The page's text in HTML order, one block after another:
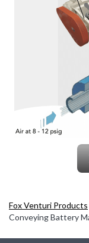
Fox Venturi Products
Conveying Battery